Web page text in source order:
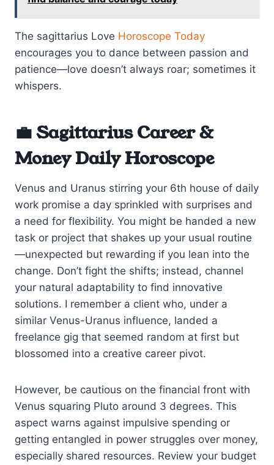
The sagittarius Love Horoscope Today
encourages you to dance between passion and
patience—love doesn’t always roar; sometimes it
whispers.
💼 Sagittarius Career &
Money Daily Horoscope
Venus and Uranus stirring your 6th house of daily
work promise a day sprinkled with surprises and
a need for flexibility. You might be handed a new
task or project that shakes up your usual routine
—unexpected but rewarding if you lean into the
change. Don’t fight the shifts; instead, channel
your natural adaptability to find innovative
solutions. I remember a client who, under a
similar Venus-Uranus influence, landed a
freelance gig that seemed random at first but
blossomed into a creative career pivot.
However, be cautious on the financial front with
Venus squaring Pluto around 3 degrees. This
aspect warns against impulsive spending or
getting entangled in power struggles over money,
especially shared resources. Review your budget